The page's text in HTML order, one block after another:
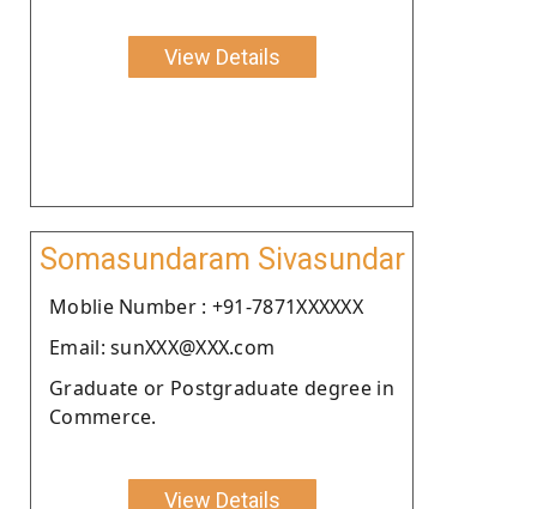
View Details
Somasundaram Sivasundar
Moblie Number : +91-7871XXXXXX
Email: sunXXX@XXX.com
Graduate or Postgraduate degree in
Commerce.
View Details